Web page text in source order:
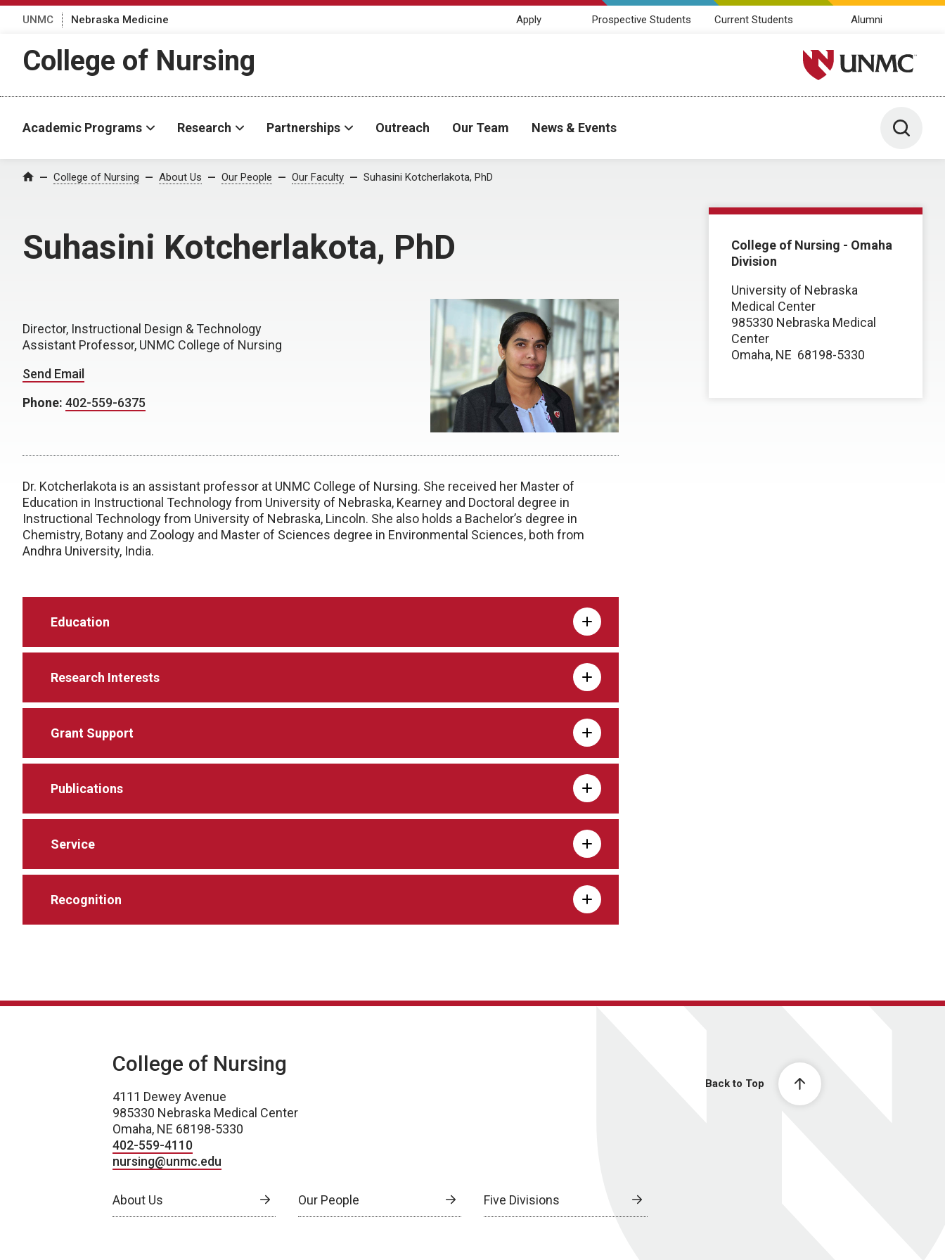
UNMC Nebraska Medicine Apply Prospective Students Current Students Alumni
College of Nursing University of Nebraska
Academic Programs Research Partnerships Outreach Our Team News & Events Toggle
Home College of Nursing About Us Our People Our Faculty Suhasini Kotcherlakota, PhD
Suhasini Kotcherlakota, PhD
Director, Instructional Design & Technology
Assistant Professor, UNMC College of Nursing
Send Email
Phone: 402-559-6375
Dr. Kotcherlakota is an assistant professor at UNMC College of Nursing. She received her Master of
Education in Instructional Technology from University of Nebraska, Kearney and Doctoral degree in
Instructional Technology from University of Nebraska, Lincoln. She also holds a Bachelor’s degree in
Chemistry, Botany and Zoology and Master of Sciences degree in Environmental Sciences, both from
Andhra University, India.
Education
Research Interests
Grant Support
Publications
Service
Recognition
College of Nursing - Omaha
Division
University of Nebraska
Medical Center
985330 Nebraska Medical
Center
Omaha, NE 68198-5330
Back to Top
College of Nursing
4111 Dewey Avenue
985330 Nebraska Medical Center
Omaha, NE 68198-5330
402-559-4110
nursing@unmc.edu
About Us Our People Five Divisions